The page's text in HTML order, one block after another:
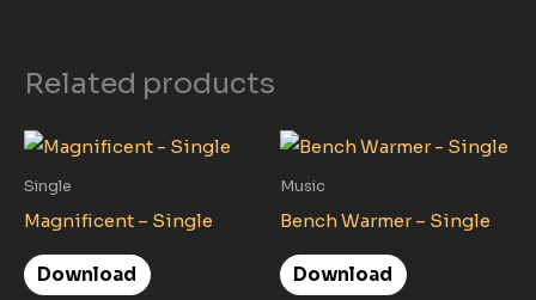
Related products
Single
Magnificent – Single
Download
Music
Bench Warmer – Single
Download